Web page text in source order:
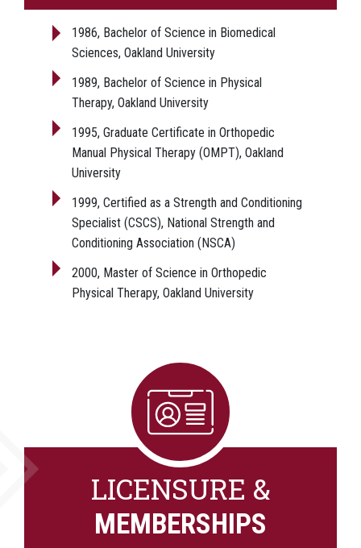
1986, Bachelor of Science in Biomedical
Sciences, Oakland University
1989, Bachelor of Science in Physical
Therapy, Oakland University
1995, Graduate Certificate in Orthopedic
Manual Physical Therapy (OMPT), Oakland
University
1999, Certified as a Strength and Conditioning
Specialist (CSCS), National Strength and
Conditioning Association (NSCA)
2000, Master of Science in Orthopedic
Physical Therapy, Oakland University
LICENSURE &
MEMBERSHIPS